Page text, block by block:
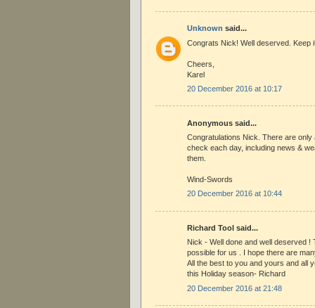
Unknown said...
Congrats Nick! Well deserved. Keep
Cheers,
Karel
20 December 2016 at 10:17
Anonymous said...
Congratulations Nick. There are only
check each day, including news &
them.
Wind-Swords
20 December 2016 at 10:44
Richard Tool said...
Nick - Well done and well deserved !
possible for us . I hope there are
All the best to you and yours and all
this Holiday season- Richard
20 December 2016 at 21:48